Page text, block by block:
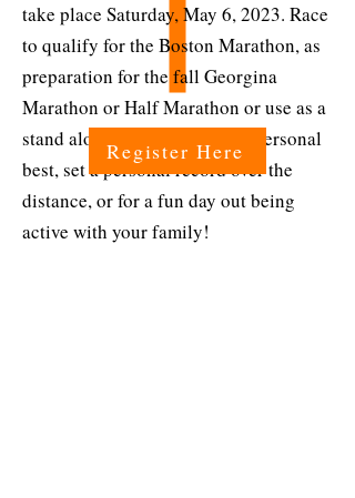
take place Saturday, May 6, 2023. Race
to qualify for the Boston Marathon, as
preparation for the fall Georgina
Marathon or Half Marathon or use as a
stand alone event to run your personal
best, set a personal record over the
distance, or for a fun day out being
active with your family!
Register Here